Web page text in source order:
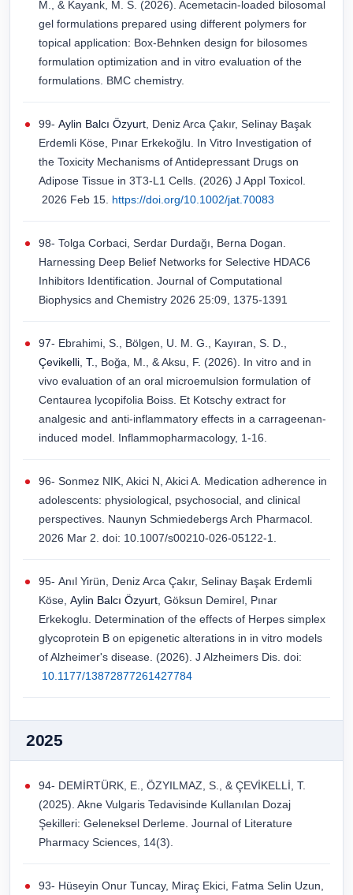
M., & Kayank, M. S. (2026). Acemetacin-loaded bilosomal
gel formulations prepared using different polymers for
topical application: Box-Behnken design for bilosomes
formulation optimization and in vitro evaluation of the
formulations. BMC chemistry.
99- Aylin Balcı Özyurt , Deniz Arca Çakır, Selinay Başak
Erdemli Köse, Pınar Erkekoğlu. In Vitro Investigation of
the Toxicity Mechanisms of Antidepressant Drugs on
Adipose Tissue in 3T3-L1 Cells. (2026) J Appl Toxicol.
2026 Feb 15. https://doi.org/10.1002/jat.70083
98- Tolga Corbaci, Serdar Durdağı, Berna Dogan.
Harnessing Deep Belief Networks for Selective HDAC6
Inhibitors Identification. Journal of Computational
Biophysics and Chemistry 2026 25:09, 1375-1391
97- Ebrahimi, S., Bölgen, U. M. G., Kayıran, S. D.,
Çevikelli T.
, Boğa, M., & Aksu, F. (2026). In vitro and in
vivo evaluation of an oral microemulsion formulation of
Centaurea lycopifolia Boiss. Et Kotschy extract for
analgesic and anti-inflammatory effects in a carrageenan-
induced model. Inflammopharmacology, 1-16.
96- Sonmez NIK, Akici N, Akici A. Medication adherence in
adolescents: physiological, psychosocial, and clinical
perspectives. Naunyn Schmiedebergs Arch Pharmacol.
2026 Mar 2. doi: 10.1007/s00210-026-05122-1.
95- Anıl Yirün, Deniz Arca Çakır, Selinay Başak Erdemli
Köse, Aylin Balcı Özyurt , Göksun Demirel, Pınar
Erkekoglu. Determination of the effects of Herpes simplex
glycoprotein B on epigenetic alterations in in vitro models
of Alzheimer's disease. (2026). J Alzheimers Dis. doi:
10.1177/13872877261427784
2025
94- DEMİRTÜRK, E., ÖZYILMAZ, S., & ÇEVİKELLİ, T.
(2025). Akne Vulgaris Tedavisinde Kullanılan Dozaj
Şekilleri: Geleneksel Derleme. Journal of Literature
Pharmacy Sciences, 14(3).
93- Hüseyin Onur Tuncay, Miraç Ekici, Fatma Selin Uzun,